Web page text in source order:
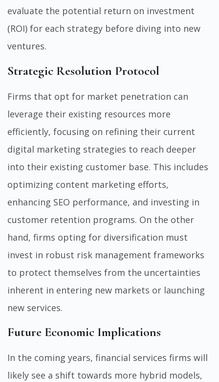
evaluate the potential return on investment
(ROI) for each strategy before diving into new
ventures.
Strategic Resolution Protocol
Firms that opt for market penetration can
leverage their existing resources more
efficiently, focusing on refining their current
digital marketing strategies to reach deeper
into their existing customer base. This includes
optimizing content marketing efforts,
enhancing SEO performance, and investing in
customer retention programs. On the other
hand, firms opting for diversification must
invest in robust risk management frameworks
to protect themselves from the uncertainties
inherent in entering new markets or launching
new services.
Future Economic Implications
In the coming years, financial services firms will
likely see a shift towards more hybrid models,